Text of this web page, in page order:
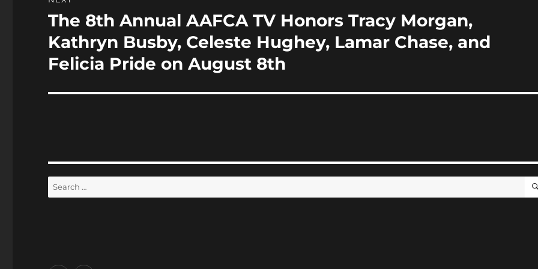
Next
post:
The 8th Annual AAFCA TV Honors Tracy Morgan,
Kathryn Busby, Celeste Hughey, Lamar Chase, and
Felicia Pride on August 8th
Search
for: